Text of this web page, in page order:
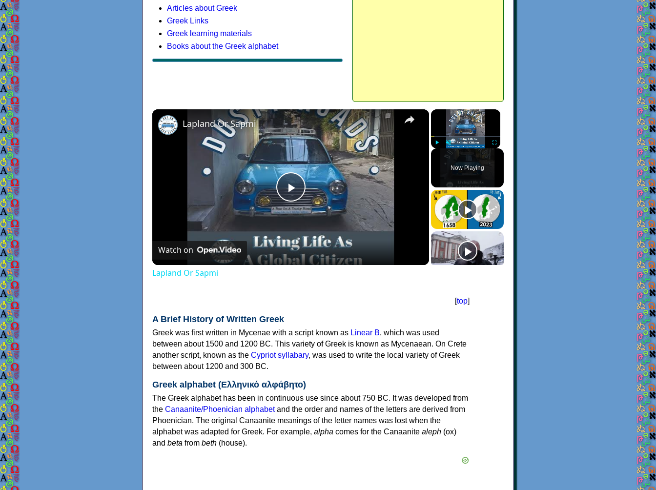
Articles about Greek
Greek Links
Greek learning materials
Books about the Greek alphabet
×
Unmute Fullscreen
Now Playing
×
Play
Video
Lapland Or Sapmi
Watch on
Lapland Or Sapmi
[top]
A Brief History of Written Greek
Greek was first written in Mycenae with a script known as Linear B, which was used
between about 1500 and 1200 BC. This variety of Greek is known as Mycenaean. On Crete
another script, known as the Cypriot syllabary, was used to write the local variety of Greek
between about 1200 and 300 BC.
Greek alphabet (Ελληνικό αλφάβητο)
The Greek alphabet has been in continuous use since about 750 BC. It was developed from
the Canaanite/Phoenician alphabetand the order and names of the letters are derived from
Phoenician. The original Canaanite meanings of the letter names was lost when the
alphabet was adapted for Greek. For example, alpha comes for the Canaanite aleph (ox)
and beta from beth (house).